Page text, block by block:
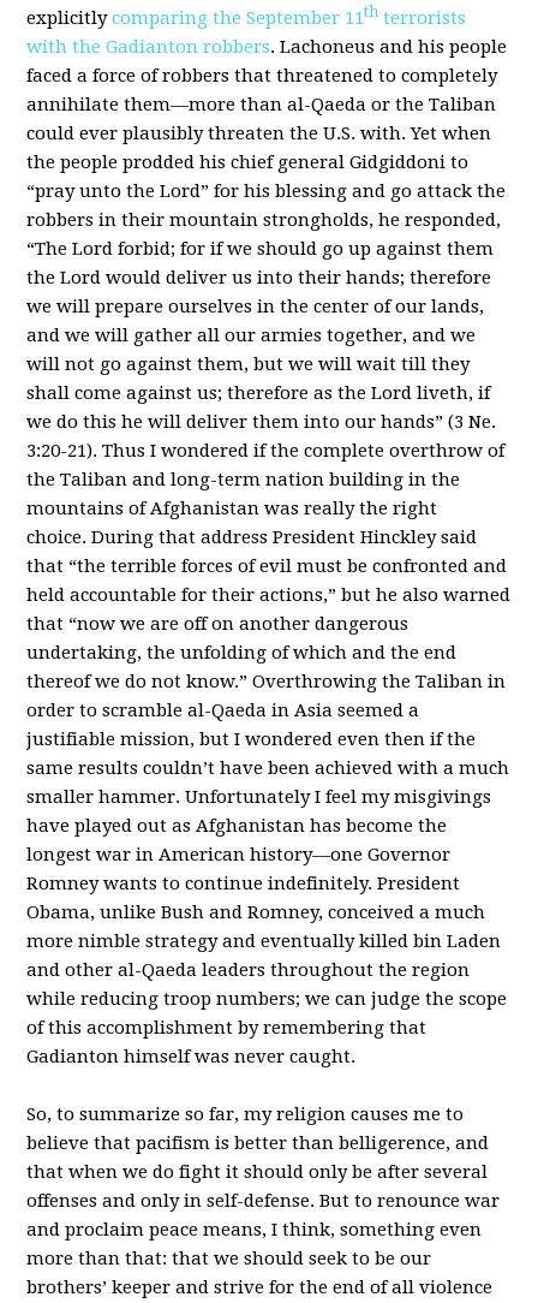
explicitlycomparing the September 11th terrorists
with the Gadianton robbers. Lachoneus and his people
faced a force of robbers that threatened to completely
annihilate them—more than al-Qaeda or the Taliban
could ever plausibly threaten the U.S. with. Yet when
the people prodded his chief general Gidgiddoni to
“pray unto the Lord” for his blessing and go attack the
robbers in their mountain strongholds, he responded,
“The Lord forbid; for if we should go up against them
the Lord would deliver us into their hands; therefore
we will prepare ourselves in the center of our lands,
and we will gather all our armies together, and we
will not go against them, but we will wait till they
shall come against us; therefore as the Lord liveth, if
we do this he will deliver them into our hands” (3 Ne.
3:20-21). Thus I wondered if the complete overthrow of
the Taliban and long-term nation building in the
mountains of Afghanistan was really the right
choice. During that address President Hinckley said
that “the terrible forces of evil must be confronted and
held accountable for their actions,” but he also warned
that “now we are off on another dangerous
undertaking, the unfolding of which and the end
thereof we do not know.” Overthrowing the Taliban in
order to scramble al-Qaeda in Asia seemed a
justifiable mission, but I wondered even then if the
same results couldn’t have been achieved with a much
smaller hammer. Unfortunately I feel my misgivings
have played out as Afghanistan has become the
longest war in American history—one Governor
Romney wants to continue indefinitely. President
Obama, unlike Bush and Romney, conceived a much
more nimble strategy and eventually killed bin Laden
and other al-Qaeda leaders throughout the region
while reducing troop numbers; we can judge the scope
of this accomplishment by remembering that
Gadianton himself was never caught.
So, to summarize so far, my religion causes me to
believe that pacifism is better than belligerence, and
that when we do fight it should only be after several
offenses and only in self-defense. But to renounce war
and proclaim peace means, I think, something even
more than that: that we should seek to be our
brothers’ keeper and strive for the end of all violence